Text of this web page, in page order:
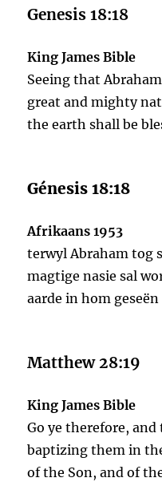
Genesis 18:18
King James Bible
Seeing that
great and mighty
the earth shall be
Génesis 18:18
Afrikaans 1953
terwyl Abraham tog
magtige nasie sal
aarde in hom
Matthew 28:19
King James Bible
Go ye therefore,
baptizing them in
of the Son, and of